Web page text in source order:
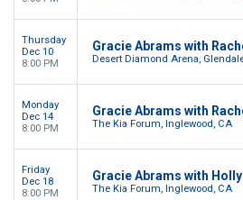
Thursday
Dec 10
8:00 PM
Gracie Abrams with
Desert Diamond Arena,
Monday
Dec 14
8:00 PM
Gracie Abrams with
The Kia Forum, Inglewood, CA
Friday
Dec 18
8:00 PM
Gracie Abrams with
The Kia Forum, Inglewood, CA